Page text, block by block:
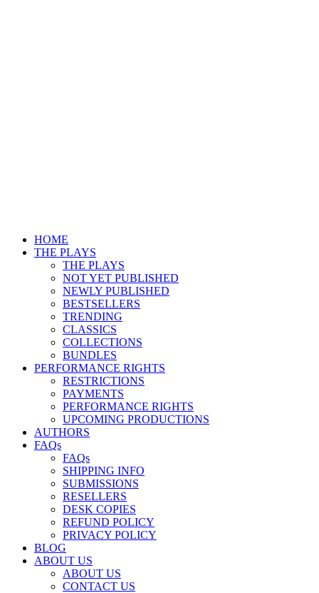
HOME
THE PLAYS
THE PLAYS
NOT YET PUBLISHED
NEWLY PUBLISHED
BESTSELLERS
TRENDING
CLASSICS
COLLECTIONS
BUNDLES
PERFORMANCE RIGHTS
RESTRICTIONS
PAYMENTS
PERFORMANCE RIGHTS
UPCOMING PRODUCTIONS
AUTHORS
FAQs
FAQs
SHIPPING INFO
SUBMISSIONS
RESELLERS
DESK COPIES
REFUND POLICY
PRIVACY POLICY
BLOG
ABOUT US
ABOUT US
CONTACT US